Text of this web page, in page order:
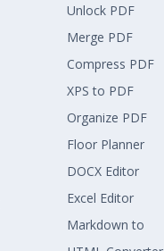
Unlock PDF
Merge PDF
Compress PDF
XPS to PDF
Organize PDF
Floor Planner
DOCX Editor
Excel Editor
Markdown to